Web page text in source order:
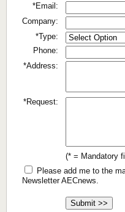
*Email:
Company:
*Type:
Phone:
*Address:
*Request:
(* = Mandatory
Please add me to the
Newsletter AECnews.